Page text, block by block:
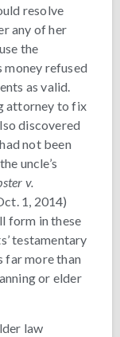
resolve
any of her
the
refused
as valid.
attorney to fix
discovered
not been
uncle’s
v.
1, 2014)
form in these
testamentary
far more than
or elder
law